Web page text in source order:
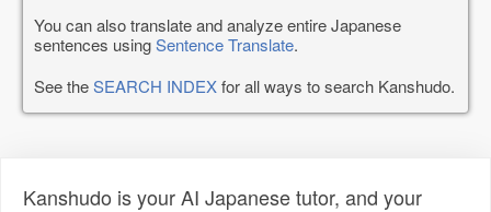
You can also translate and analyze entire Japanese
sentences usingSentence Translate.
See theSEARCH INDEXfor all ways to search Kanshudo.
Kanshudo is your AI Japanese tutor, and your